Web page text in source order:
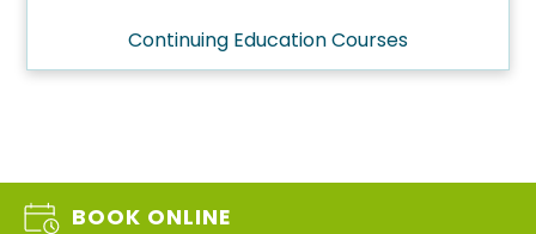
Continuing Education Courses
BOOK ONLINE